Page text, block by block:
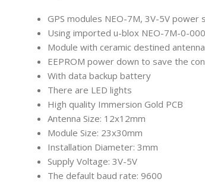
GPS modules NEO-7M, 3V-5V power
Using imported u-blox NEO-7M-0-
Module with ceramic destined
EEPROM power down to save the
With data backup battery
There are LED lights
High quality Immersion Gold PCB
Antenna Size: 12x12mm
Module Size: 23x30mm
Installation Diameter: 3mm
Supply Voltage: 3V-5V
The default baud rate: 9600